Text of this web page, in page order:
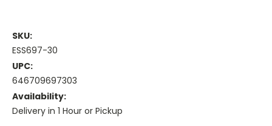
SKU:
ESS697-30
UPC:
646709697303
Availability:
Delivery in 1 Hour or Pickup